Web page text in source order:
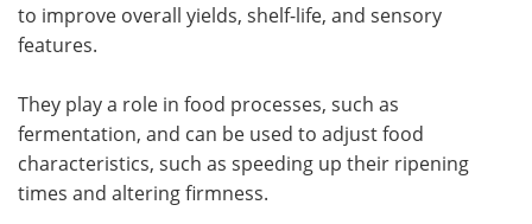
to improve overall yields, shelf-life, and sensory
features.
They play a role in food processes, such as
fermentation, and can be used to adjust food
characteristics, such as speeding up their ripening
times and altering firmness.